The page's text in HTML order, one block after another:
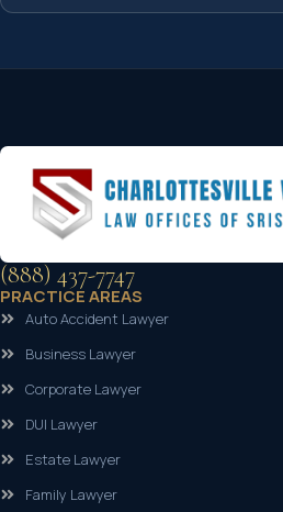
(888) 437-7747
PRACTICE AREAS
Auto Accident Lawyer
Business Lawyer
Corporate Lawyer
DUI Lawyer
Estate Lawyer
Family Lawyer